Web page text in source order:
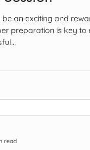
an exciting and
preparation is key to
read